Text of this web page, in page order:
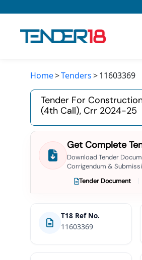
Todays New Tenders
GeM Tenders
Tender Information
Tender Bidding
GeM Registration
Home Tenders 11603369
Tender For
(4th Call), Crr 2024-25
Get Complete
Download Tender
Corrigendum &
Tender Document
T18 Ref No.
11603369